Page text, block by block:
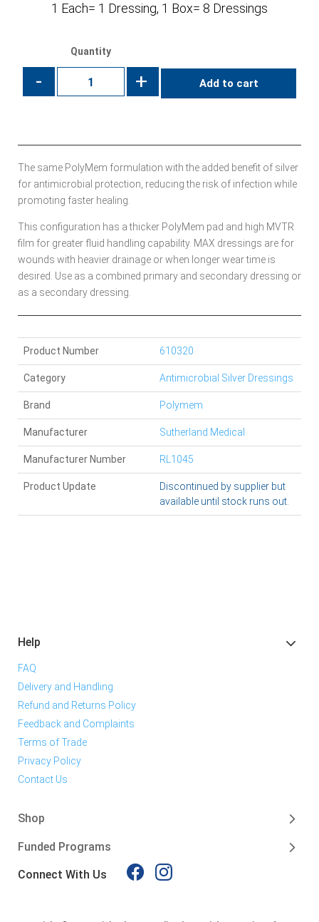
1 Each= 1 Dressing, 1 Box= 8 Dressings
Quantity
- + Add to cart
The same PolyMem formulation with the added benefit of silver
for antimicrobial protection, reducing the risk of infection while
promoting faster healing.
This configuration has a thicker PolyMem pad and high MVTR
film for greater fluid handling capability. MAX dressings are for
wounds with heavier drainage or when longer wear time is
desired. Use as a combined primary and secondary dressing or
as a secondary dressing.
Manufacturer Number RL1045
Product Number 610320
Manufacturer Sutherland Medical
Brand Polymem
Category Antimicrobial Silver Dressings
Product Update
Discontinued by supplier but
available until stock runs out.
Help
FAQ
Delivery and Handling
Refund and Returns Policy
Feedback and Complaints
Terms of Trade
Privacy Policy
Contact Us
Shop
Funded Programs
Connect With Us